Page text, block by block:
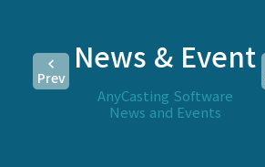
News & Event
AnyCasting Software
News and Events
Prev